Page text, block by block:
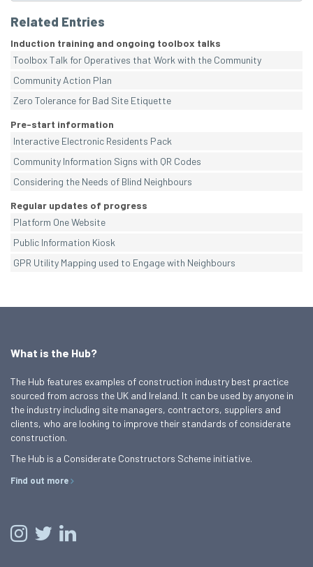
Related Entries
Induction training and ongoing toolbox talks
Toolbox Talk for Operatives that Work with the Community
Community Action Plan
Zero Tolerance for Bad Site Etiquette
Pre-start information
Interactive Electronic Residents Pack
Community Information Signs with QR Codes
Considering the Needs of Blind Neighbours
Regular updates of progress
Platform One Website
Public Information Kiosk
GPR Utility Mapping used to Engage with Neighbours
What is the Hub?
The Hub features examples of construction industry best practice
sourced from across the UK and Ireland. It can be used by anyone in
the industry including site managers, contractors, suppliers and
clients, who are looking to improve their standards of considerate
construction.
The Hub is a Considerate Constructors Scheme initiative.
Find out more